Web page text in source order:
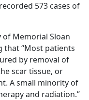
573 cases of
of Memorial Sloan
that “Most patients
by removal of
scar tissue, or
A small minority of
and radiation.”